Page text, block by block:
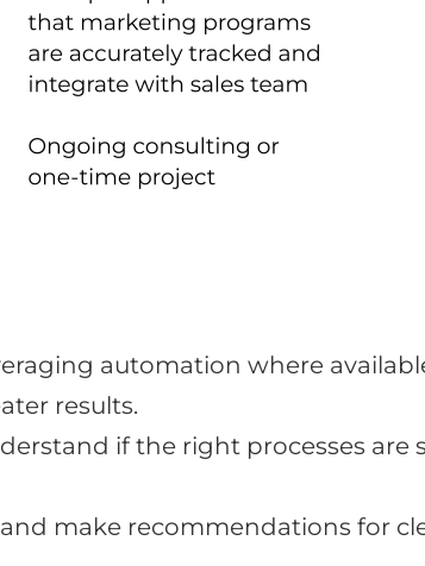
automation where
results.
if the right processes are
make recommendations for